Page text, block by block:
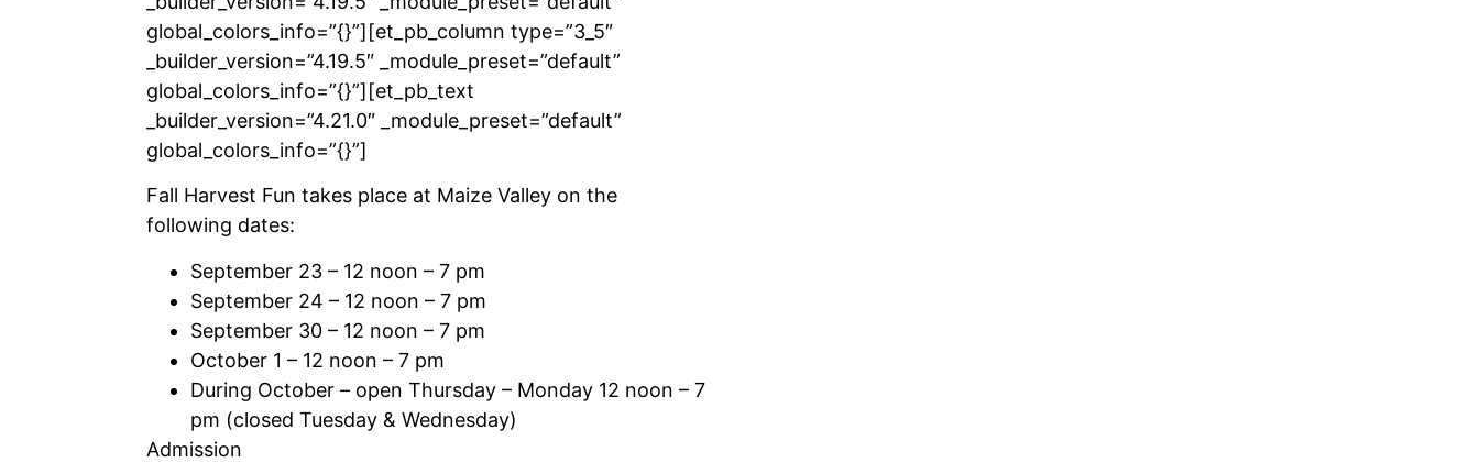
global_colors_info=”{}”][et_pb_column type=”3_5″
_builder_version=”4.19.5″ _module_preset=”default”
global_colors_info=”{}”][et_pb_text
_builder_version=”4.21.0″ _module_preset=”default”
global_colors_info=”{}”]
Fall Harvest Fun takes place at Maize Valley on the
following dates:
September 23 – 12 noon – 7 pm
September 24 – 12 noon – 7 pm
September 30 – 12 noon – 7 pm
October 1 – 12 noon – 7 pm
During October – open Thursday – Monday 12 noon – 7
pm (closed Tuesday & Wednesday)
Admission